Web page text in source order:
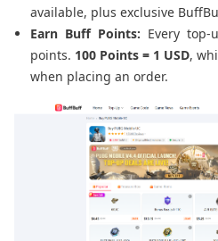
available, plus exclusive
Earn Buff Points: Every
points. 100 Points = 1 USD,
when placing an order.